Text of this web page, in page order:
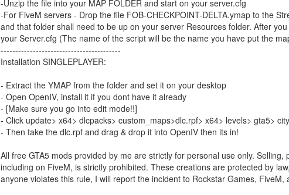
-Unzip the file into your MAP FOLDER and start on your server.cfg
-For FiveM servers - Drop the file FOB-CHECKPOINT-DELTA.ymap to the
and that folder shall need to be up on your server Resources folder. After
your Server.cfg (The name of the script will be the name you have put the
-----------------------------------------
Installation SINGLEPLAYER:
- Extract the YMAP from the folder and set it on your desktop
- Open OpenIV, install it if you dont have it already
- [Make sure you go into edit mode!!]
- Click update> x64> dlcpacks> custom_maps>dlc.rpf> x64> levels> gta5>
- Then take the dlc.rpf and drag & drop it into OpenIV then its in!
All free GTA5 mods provided by me are strictly for personal use only.
including on FiveM, is strictly prohibited. These creations are protected by
anyone violates this rule, I will report the incident to Rockstar Games,